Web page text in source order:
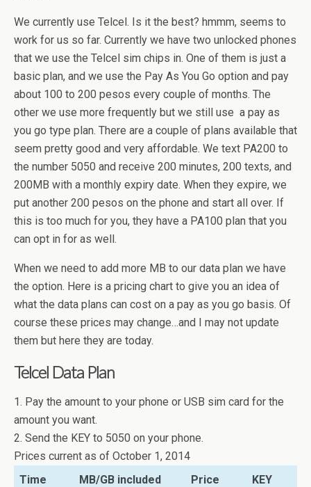
We currently use Telcel. Is it the best? hmmm, seems to
work for us so far. Currently we have two unlocked phones
that we use the Telcel sim chips in. One of them is just a
basic plan, and we use the Pay As You Go option and pay
about 100 to 200 pesos every couple of months. The
other we use more frequently but we still use a pay as
you go type plan. There are a couple of plans available that
seem pretty good and very affordable. We text PA200 to
the number 5050 and receive 200 minutes, 200 texts, and
200MB with a monthly expiry date. When they expire, we
put another 200 pesos on the phone and start all over. If
this is too much for you, they have a PA100 plan that you
can opt in for as well.
When we need to add more MB to our data plan we have
the option. Here is a pricing chart to give you an idea of
what the data plans can cost on a pay as you go basis. Of
course these prices may change…and I may not update
them but here they are today.
Telcel Data Plan
1. Pay the amount to your phone or USB sim card for the
amount you want.
2. Send the KEY to 5050 on your phone.
Prices current as of October 1, 2014
Time
MB/GB included Price KEY